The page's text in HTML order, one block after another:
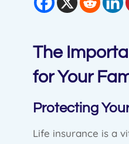
The
for Your
Protecting
Life insurance is a